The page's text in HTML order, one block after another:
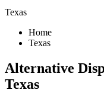
Texas
Home
Texas
Alternative
Texas